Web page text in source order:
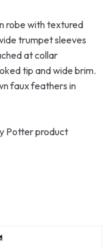
robe with textured
trumpet sleeves
at collar
tip and wide brim.
faux feathers in
Potter product